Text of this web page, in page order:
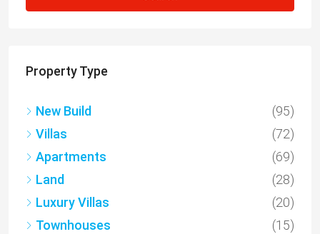
Property Type
New Build
(95)
Villas
(72)
Apartments
(69)
Land
(28)
Luxury Villas
(20)
Townhouses
(15)